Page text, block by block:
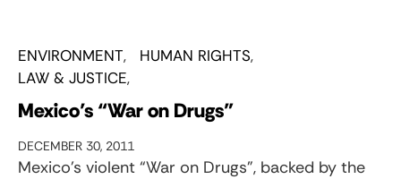
ENVIRONMENT
HUMAN RIGHTS
LAW & JUSTICE
Mexico’s “War on Drugs”
DECEMBER 30, 2011
Mexico’s violent “War on Drugs”, backed by the